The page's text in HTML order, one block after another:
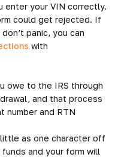
enter your VIN correctly.
could get rejected. If
panic, you can
with
owe to the IRS through
and that process
number and RTN
as one character off
and your form will